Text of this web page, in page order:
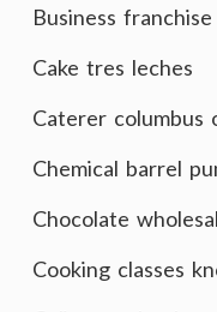
Business
Cake tres leches
Caterer columbus
Chemical barrel
Chocolate
Cooking classes